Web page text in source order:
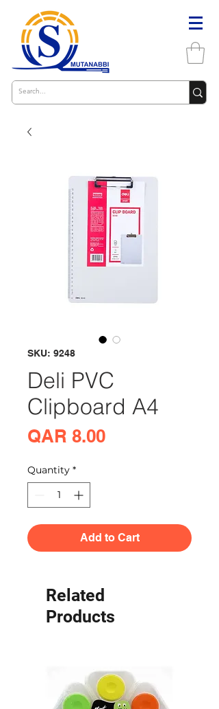
SKU: 9248
Deli PVC
Clipboard A4
QAR 8.00Price
Quantity *
Add to Cart
Related
Products